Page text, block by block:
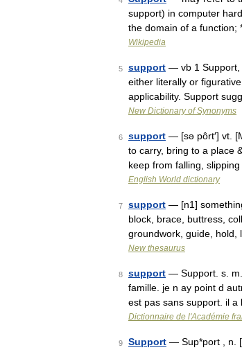
support) in computer
the domain of a function;
Wikipedia
5 support — vb 1 Support,
either literally or
applicability. Support
New Dictionary of Synonyms
6 support — [sə pôrt′] vt.
to carry, bring to a place
keep from falling,
English World dictionary
7 support — [n1]
block, brace, buttress,
groundwork, guide, hold,
New thesaurus
8 support — Support. s. m.
famille. je n ay point d
est pas sans support. il a
Dictionnaire de l'Académie
9 Support — Sup*port , n.